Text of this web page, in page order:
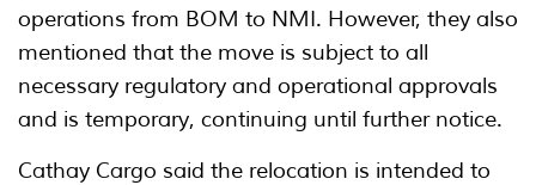
operations from BOM to NMI. However, they also
mentioned that the move is subject to all
necessary regulatory and operational approvals
and is temporary, continuing until further notice.
Cathay Cargo said the relocation is intended to